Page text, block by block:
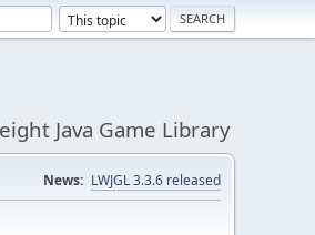
Java Game Library
News: LWJGL 3.3.6 released